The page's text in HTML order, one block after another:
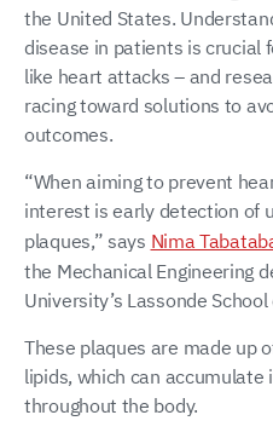
the United States.
disease in patients is crucial
like heart attacks – and
racing toward solutions to
outcomes.
“When aiming to prevent
interest is early detection of
plaques,” says Nima
the Mechanical Engineering
University’s Lassonde
These plaques are made up
lipids, which can
throughout the body.